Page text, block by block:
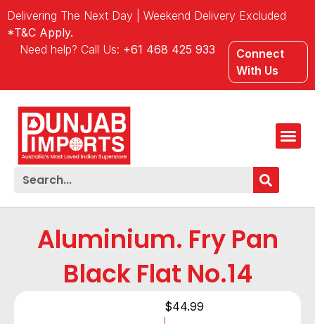
Delivering The Next Day | Weekend Delivery Excluded
*T&C Apply.
Need help? Call Us: +61 468 425 933
Connect
With Us
Aluminium. Fry Pan
Black Flat No.14
$44.99